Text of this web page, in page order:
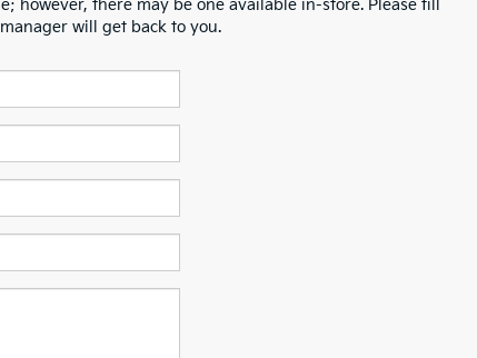
there may be one available in-store. Please fill
will get back to you.